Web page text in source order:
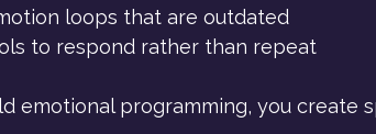
loops that are outdated
to respond rather than repeat
emotional programming, you create